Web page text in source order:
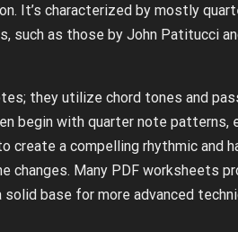
It’s characterized by mostly
such as those by John Patitucci
they utilize chord tones and
begin with quarter note patterns,
create a compelling rhythmic and
changes. Many PDF worksheets
base for more advanced